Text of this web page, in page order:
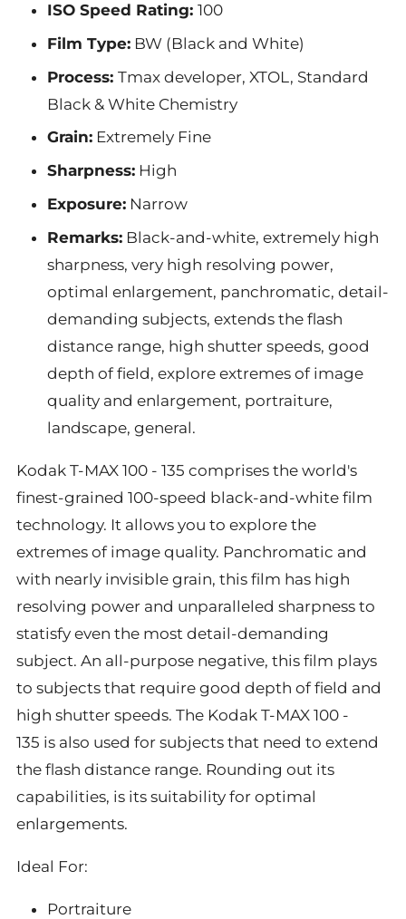
ISO Speed Rating: 100
Film Type: BW (Black and White)
Process: Tmax developer, XTOL, Standard
Black & White Chemistry
Grain: Extremely Fine
Sharpness: High
Exposure: Narrow
Remarks: Black-and-white, extremely high
sharpness, very high resolving power,
optimal enlargement, panchromatic, detail-
demanding subjects, extends the flash
distance range, high shutter speeds, good
depth of field, explore extremes of image
quality and enlargement, portraiture,
landscape, general.
Kodak T-MAX 100 - 135 comprises the world's
finest-grained 100-speed black-and-white film
technology. It allows you to explore the
extremes of image quality. Panchromatic and
with nearly invisible grain, this film has high
resolving power and unparalleled sharpness to
statisfy even the most detail-demanding
subject. An all-purpose negative, this film plays
to subjects that require good depth of field and
high shutter speeds. The Kodak T-MAX 100 -
135 is also used for subjects that need to extend
the flash distance range. Rounding out its
capabilities, is its suitability for optimal
enlargements.
Ideal For:
Portraiture